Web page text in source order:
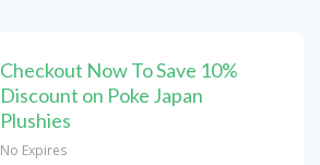
Checkout Now To Save 10%
Discount on Poke Japan
Plushies
No Expires